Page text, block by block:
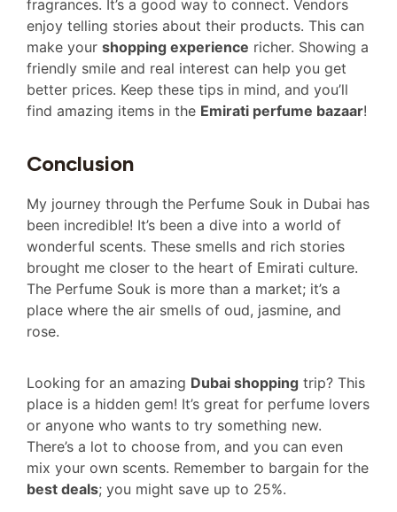
fragrances. It’s a good way to connect. Vendors
enjoy telling stories about their products. This can
make your shopping experience richer. Showing a
friendly smile and real interest can help you get
better prices. Keep these tips in mind, and you’ll
find amazing items in the Emirati perfume bazaar!
Conclusion
My journey through the Perfume Souk in Dubai has
been incredible! It’s been a dive into a world of
wonderful scents. These smells and rich stories
brought me closer to the heart of Emirati culture.
The Perfume Souk is more than a market; it’s a
place where the air smells of oud, jasmine, and
rose.
Looking for an amazing Dubai shopping trip? This
place is a hidden gem! It’s great for perfume lovers
or anyone who wants to try something new.
There’s a lot to choose from, and you can even
mix your own scents. Remember to bargain for the
best deals; you might save up to 25%.